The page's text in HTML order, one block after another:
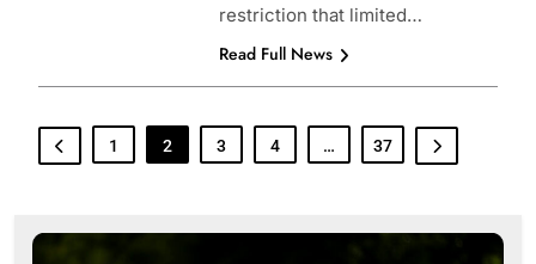
restriction that limited…
Read Full News
1 2 3 4 … 37